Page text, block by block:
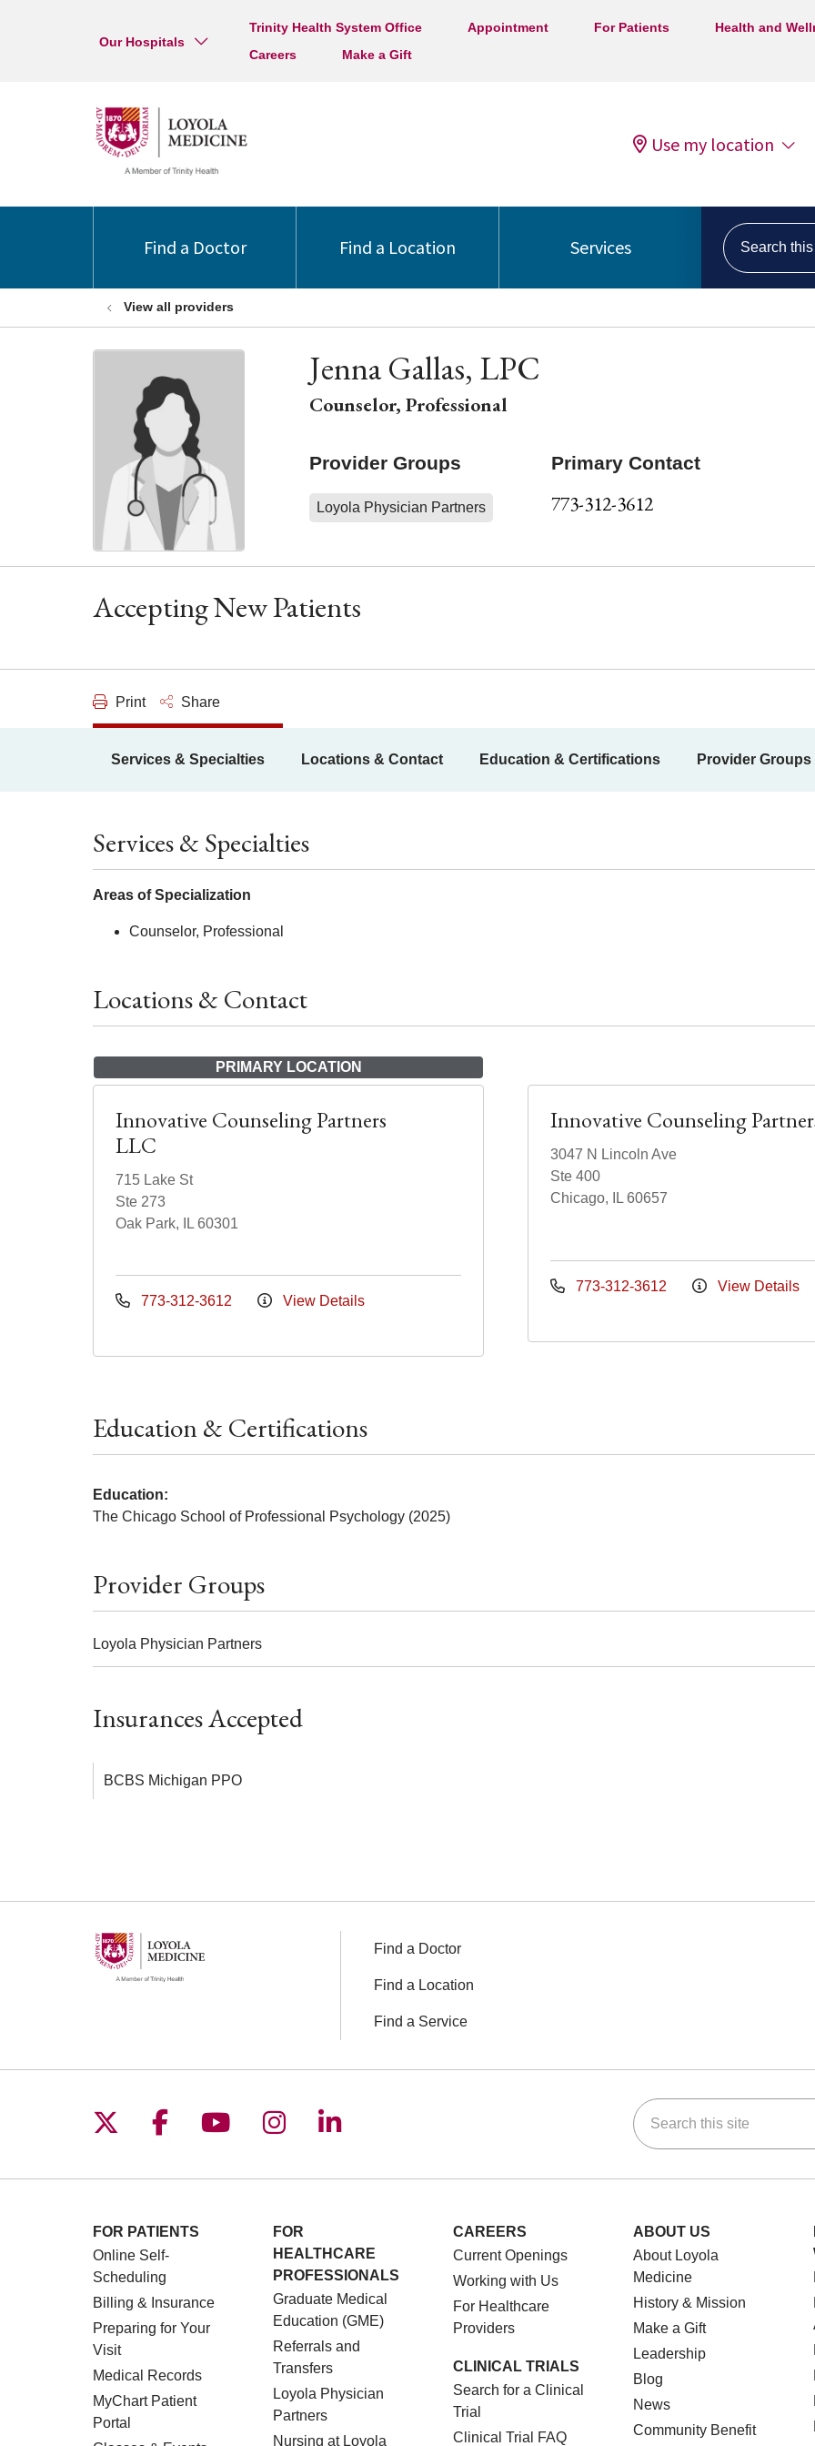
Our Hospitals
Trinity Health System Office Appointment For Patients
Health and
Careers
Make a Gift
Use my location
Find a Doctor Find a Location Services
Search this
View all providers
Jenna Gallas, LPC
Counselor, Professional
Provider Groups
Loyola Physician Partners
Primary Contact
773-312-3612
Accepting New Patients
Print Share
Services & Specialties Locations & Contact Education & Certifications Provider Groups
Services & Specialties
Areas of Specialization
Counselor, Professional
Locations & Contact
PRIMARY LOCATION
Innovative Counseling Partners
LLC
715 Lake St
Ste 273
Oak Park, IL 60301
773-312-3612 View Details
Innovative Counseling
3047 N Lincoln Ave
Ste 400
Chicago, IL 60657
773-312-3612 View Details
Insurances Accepted
BCBS Michigan PPO
Education & Certifications
Education:
The Chicago School of Professional Psychology (2025)
Provider Groups
Loyola Physician Partners
Find a Doctor
Find a Location
Find a Service
Follow us on X
Follow us on Facebook
Follow us on YouTube
Follow us on Instagram
Follow us on LinkedIn Search this site
FOR PATIENTS
Online Self-
Scheduling
Billing & Insurance
Preparing for Your
Visit
Medical Records
MyChart Patient
Portal
FOR
HEALTHCARE
PROFESSIONALS
Graduate Medical
Education (GME)
Referrals and
Transfers
Loyola Physician
Partners
Nursing at Loyola
CAREERS
Current Openings
Working with Us
For Healthcare
Providers
CLINICAL TRIALS
Search for a Clinical
Trial
Clinical Trial FAQ
ABOUT US
About Loyola
Medicine
History & Mission
Make a Gift
Leadership
Blog
News
Community Benefit